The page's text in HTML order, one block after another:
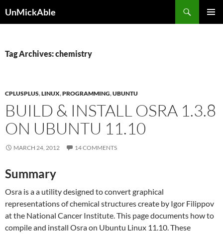
UnMickAble
Tag Archives: chemistry
CPLUSPLUS,LINUX,PROGRAMMING,UBUNTU
BUILD & INSTALL OSRA 1.3.8
ON UBUNTU 11.10
MARCH 24, 2012 14 COMMENTS
Summary
Osra is a a utility designed to convert graphical
representations of chemical structures create by Igor Filippov
at the National Cancer Institute. This page documents how to
compile and install Osra on Ubuntu Linux 11.10. These